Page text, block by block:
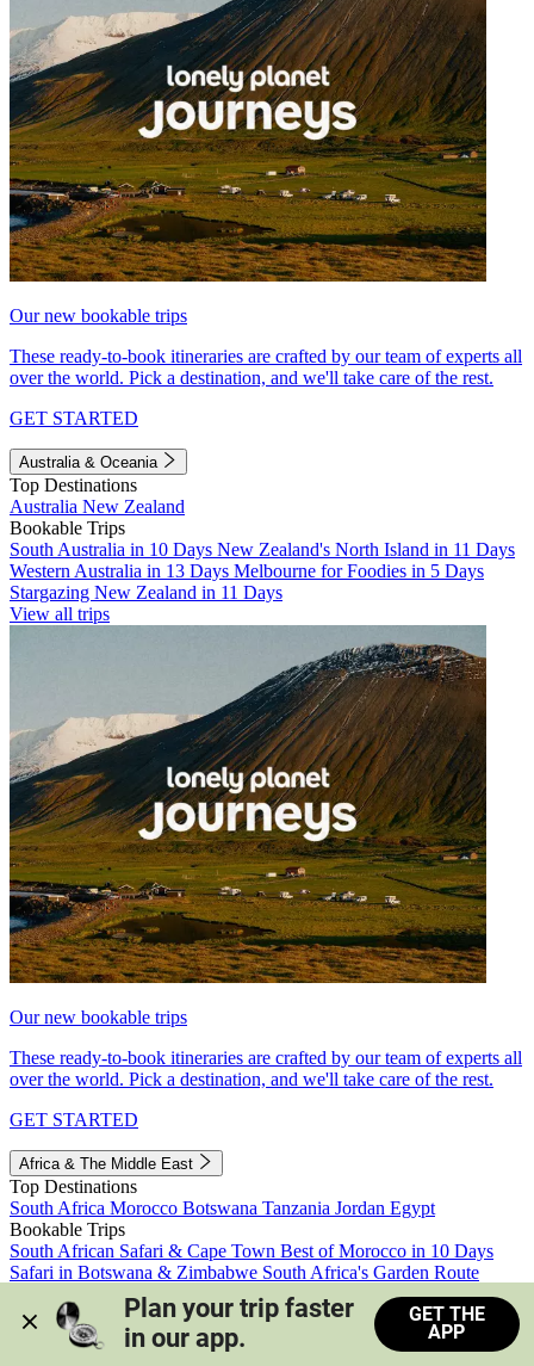
Our new bookable trips
These ready-to-book itineraries are crafted by our team of experts all
over the world. Pick a destination, and we'll take care of the rest.
GET STARTED
Australia & Oceania
Top Destinations
Australia New Zealand
Bookable Trips
South Australia in 10 Days New Zealand's North Island in 11 Days
Western Australia in 13 Days Melbourne for Foodies in 5 Days
Stargazing New Zealand in 11 Days
View all trips
Our new bookable trips
These ready-to-book itineraries are crafted by our team of experts all
over the world. Pick a destination, and we'll take care of the rest.
GET STARTED
Africa & The Middle East
Top Destinations
South Africa Morocco Botswana Tanzania Jordan Egypt
Bookable Trips
South African Safari & Cape Town Best of Morocco in 10 Days
Safari in Botswana & Zimbabwe South Africa's Garden Route
Morocco's Medinas & Sahara
Train Safari South Africa
View all trips
Plan your trip faster
in our app.
GET THE
APP